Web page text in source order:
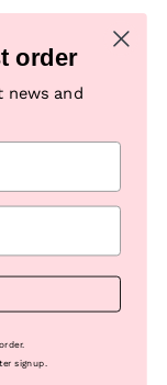
campaigns &
order
news and
signup.